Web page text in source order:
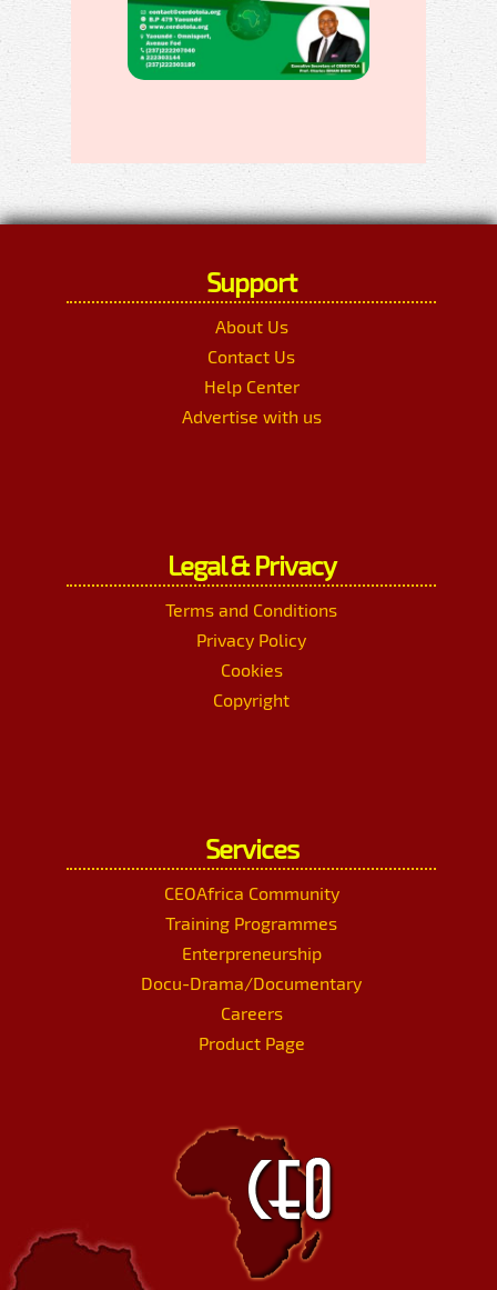
Support
About Us
Contact Us
Help Center
Advertise with us
Legal & Privacy
Terms and Conditions
Privacy Policy
Cookies
Copyright
Services
CEOAfrica Community
Training Programmes
Enterpreneurship
Docu-Drama/Documentary
Careers
Product Page